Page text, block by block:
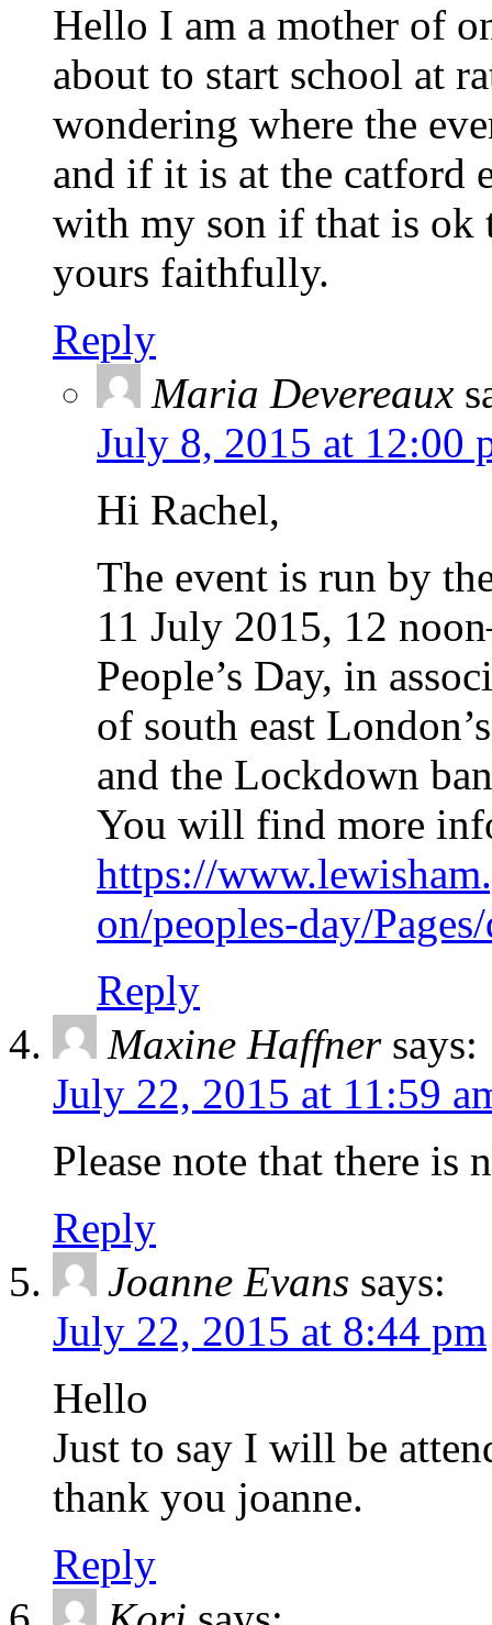
Hello I am a mother of
about to start school at
wondering where the
and if it is at the catford
with my son if that is ok
yours faithfully.
Reply
Maria Devereaux
July 8, 2015 at 12:00
Hi Rachel,
The event is run by
11 July 2015, 12
People’s Day, in
of south east
and the Lockdown
You will find more
https://
on/peoples-day/
Reply
Maxine Haffner says:
July 22, 2015 at 11:59
Please note that there is
Reply
Joanne Evans says:
July 22, 2015 at 8:44 pm
Hello
Just to say I will be
thank you joanne.
Reply